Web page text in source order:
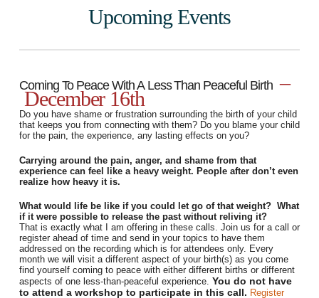
Upcoming Events
Coming To Peace With A Less Than Peaceful Birth –
December 16th
Do you have shame or frustration surrounding the birth of your child
that keeps you from connecting with them? Do you blame your child
for the pain, the experience, any lasting effects on you?
Carrying around the pain, anger, and shame from that
experience can feel like a heavy weight. People after don’t even
realize how heavy it is.
What would life be like if you could let go of that weight? What
if it were possible to release the past without reliving it?
That is exactly what I am offering in these calls. Join us for a call or
register ahead of time and send in your topics to have them
addressed on the recording which is for attendees only. Every
month we will visit a different aspect of your birth(s) as you come
find yourself coming to peace with either different births or different
aspects of one less-than-peaceful experience. You do not have
to attend a workshop to participate in this call. Register